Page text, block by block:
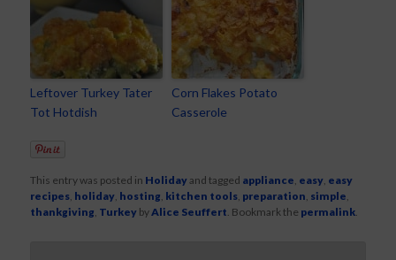
Leftover Turkey Tater
Tot Hotdish
Corn Flakes Potato
Casserole
This entry was posted in Holidayand tagged appliance easy easy
recipes holiday hosting kitchen tools preparation simple
thankgiving Turkey byAlice Seuffert . Bookmark the permalink